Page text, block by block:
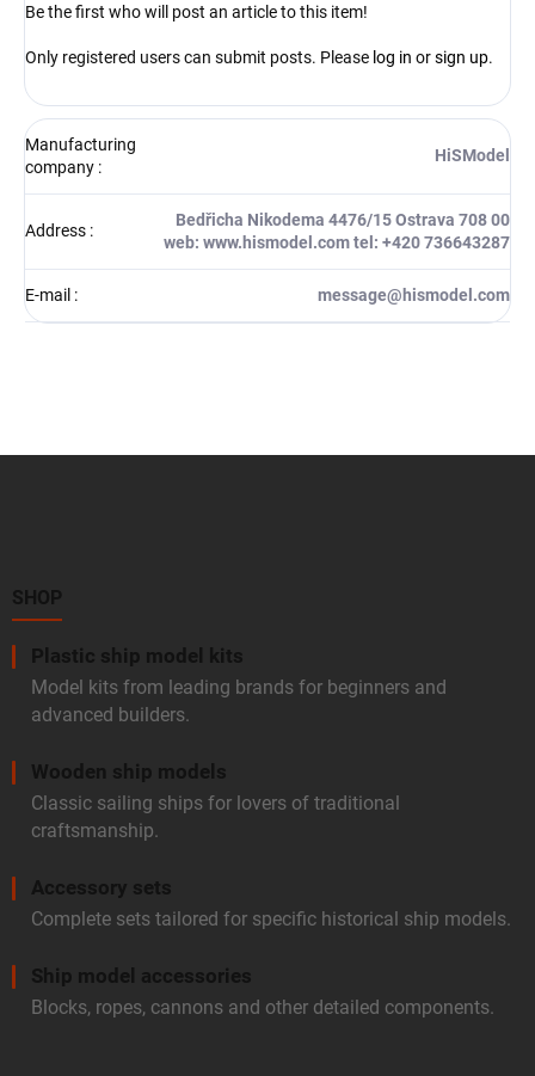
Be the first who will post an article to this item!
Only registered users can submit posts. Please log in orsign up.
Manufacturing
company :
HiSModel
Address :
Bedřicha Nikodema 4476/15 Ostrava 708 00
web: www.hismodel.com tel: +420 736643287
E-mail : message@hismodel.com
SHOP
Plastic ship model kits
Model kits from leading brands for beginners and
advanced builders.
Wooden ship models
Classic sailing ships for lovers of traditional
craftsmanship.
Accessory sets
Complete sets tailored for specific historical ship models.
Ship model accessories
Blocks, ropes, cannons and other detailed components.